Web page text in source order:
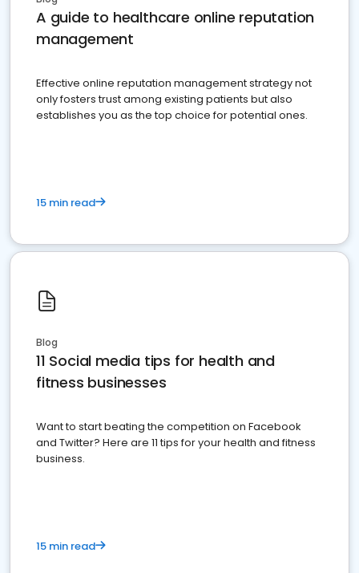
A guide to healthcare online reputation
management
Effective online reputation management strategy not
only fosters trust among existing patients but also
establishes you as the top choice for potential ones.
15 min read
Blog
11 Social media tips for health and
fitness businesses
Want to start beating the competition on Facebook
and Twitter? Here are 11 tips for your health and fitness
business.
15 min read